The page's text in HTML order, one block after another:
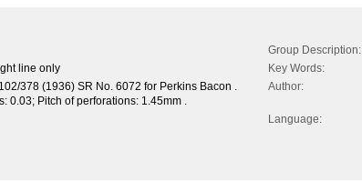
Group Description:
line only Key Words:
378 (1936) SR No. 6072 for Perkins Bacon .
0.03; Pitch of perforations: 1.45mm .
Author:
Language: